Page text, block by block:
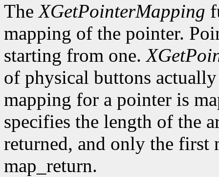
TheXGetPointerMapping
mapping of the pointer.
starting from one.
of physical buttons
mapping for a pointer is
specifies the length of the
returned, and only the first
map_return.